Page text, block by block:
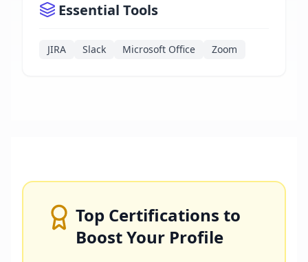
Essential Tools
JIRA Slack Microsoft Office Zoom
Top Certifications to
Boost Your Profile